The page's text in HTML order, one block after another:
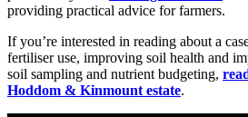
providing practical advice for farmers.
If you’re interested in reading about a
fertiliser use, improving soil health and
soil sampling and nutrient budgeting,
Hoddom & Kinmount estate.